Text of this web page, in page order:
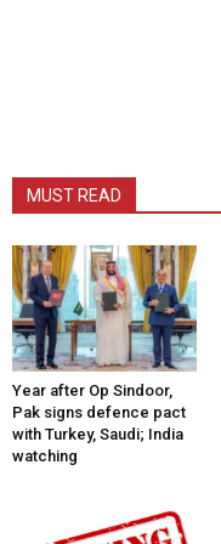
MUST READ
Year after Op Sindoor,
Pak signs defence pact
with Turkey, Saudi; India
watching